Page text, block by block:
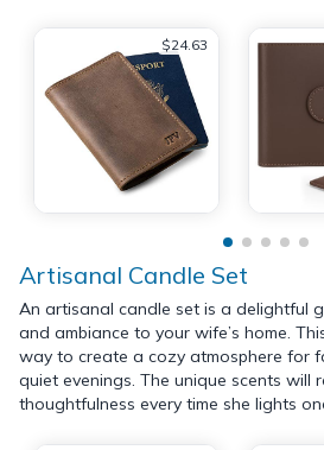
$24.63
Artisanal Candle Set
An artisanal candle set is a delightful
and ambiance to your wife’s home.
way to create a cozy atmosphere for
quiet evenings. The unique scents will
thoughtfulness every time she lights